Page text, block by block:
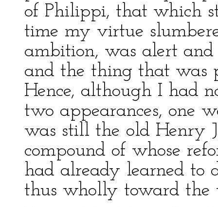
of Philippi, that which
time my virtue
ambition, was alert and
and the thing that was
Hence, although I had
two appearances, one
was still the old Henry
compound of whose
had already learned to
thus wholly toward the